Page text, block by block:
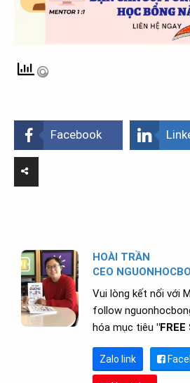
Facebook
HOÀI TRẦN
CEO
Vui lòng kết nối với
follow
hóa mục tiêu "FREE
Zalo link